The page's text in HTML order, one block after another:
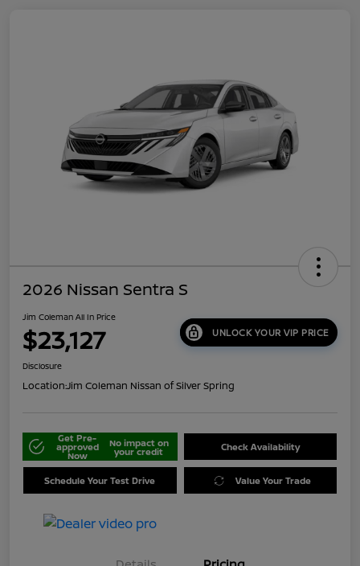
2026 Nissan Sentra S
Jim Coleman All In Price
$23,127 UNLOCK YOUR VIP PRICE
Disclosure
Location:Jim Coleman Nissan of Silver Spring
Get Pre-
approved
Now
No impact on
your credit Check Availability
Schedule Your Test Drive Value Your Trade